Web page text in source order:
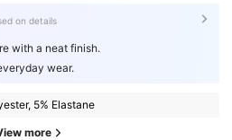
on details
with a neat finish.
wear.
5% Elastane
more